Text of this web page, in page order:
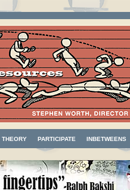
THEORY PARTICIPATE INBETWEENS